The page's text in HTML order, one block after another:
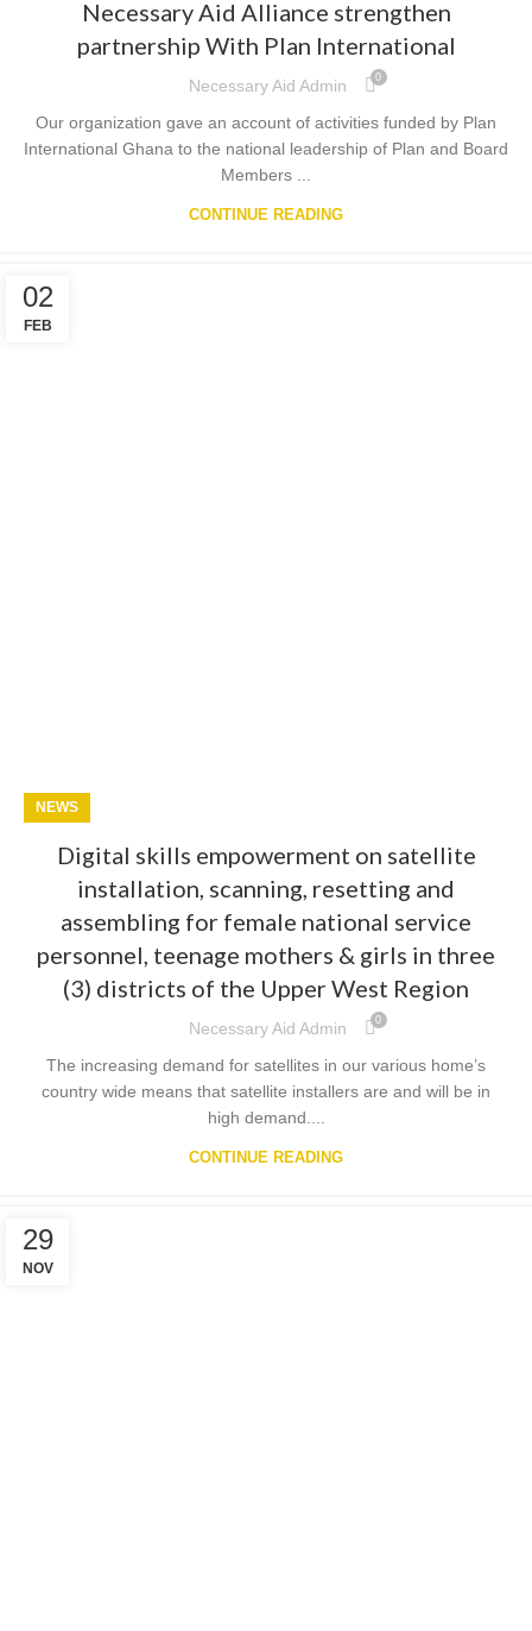
Necessary Aid Alliance strengthen
partnership With Plan International
Necessary Aid Admin 0
Our organization gave an account of activities funded by Plan
International Ghana to the national leadership of Plan and Board
Members ...
CONTINUE READING
02
FEB
NEWS
Digital skills empowerment on satellite
installation, scanning, resetting and
assembling for female national service
personnel, teenage mothers & girls in three
(3) districts of the Upper West Region
Necessary Aid Admin 0
The increasing demand for satellites in our various home’s
country wide means that satellite installers are and will be in
high demand....
CONTINUE READING
29
NOV